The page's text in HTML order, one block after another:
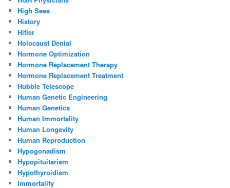
High Seas
History
Hitler
Holocaust Denial
Hormone Optimization
Hormone Replacement Therapy
Hormone Replacement Treatment
Hubble Telescope
Human Genetic Engineering
Human Genetics
Human Immortality
Human Longevity
Human Reproduction
Hypogonadism
Hypopituitarism
Hypothyroidism
Immortality